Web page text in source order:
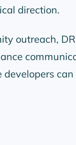
direction.
outreach,
can